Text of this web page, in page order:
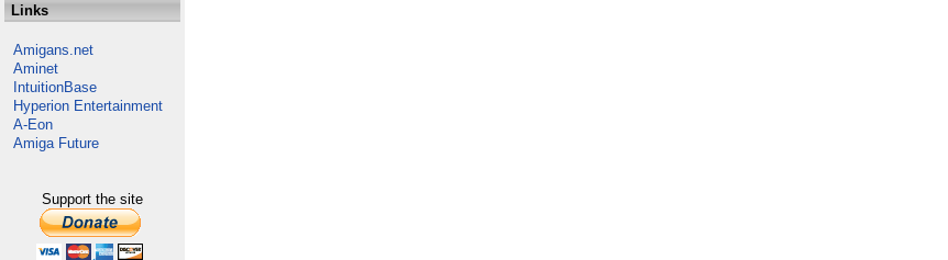
Links
Amigans.net
Aminet
IntuitionBase
Hyperion Entertainment
A-Eon
Amiga Future
Support the site